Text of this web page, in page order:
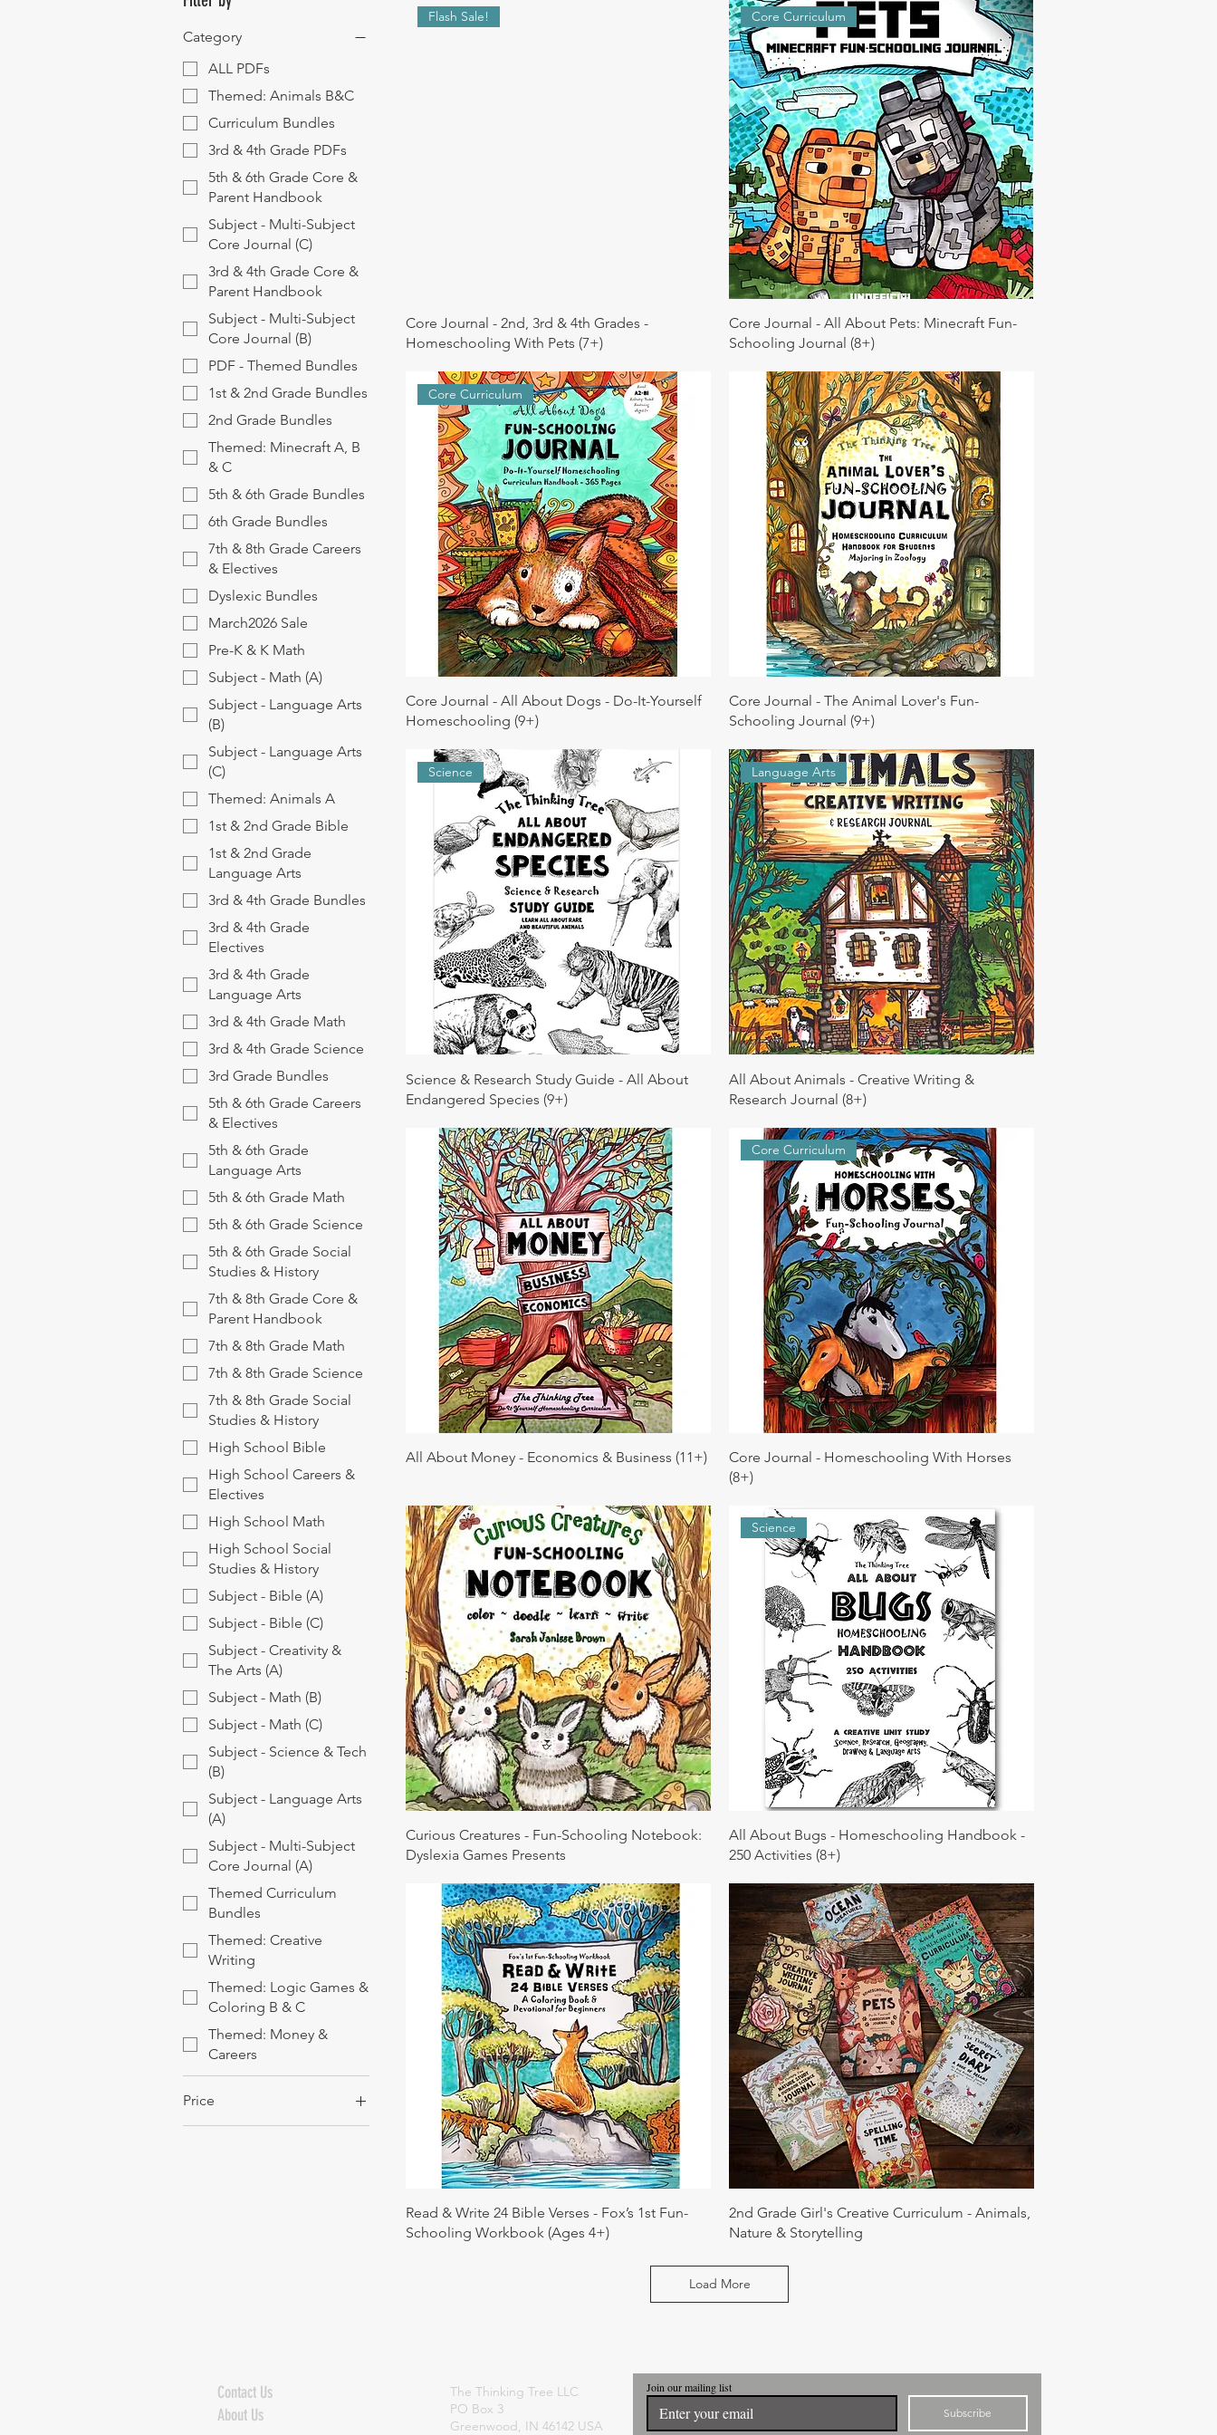
Category
ALL PDFs
Themed: Animals B&C
Curriculum Bundles
3rd & 4th Grade PDFs
5th & 6th Grade Core &
Parent Handbook
Subject - Multi-Subject
Core Journal (C)
3rd & 4th Grade Core &
Parent Handbook
Subject - Multi-Subject
Core Journal (B)
PDF - Themed Bundles
1st & 2nd Grade Bundles
2nd Grade Bundles
Themed: Minecraft A, B
& C
5th & 6th Grade Bundles
6th Grade Bundles
7th & 8th Grade Careers
& Electives
Dyslexic Bundles
March2026 Sale
Pre-K & K Math
Subject - Math (A)
Subject - Language Arts
(B)
Subject - Language Arts
(C)
Themed: Animals A
1st & 2nd Grade Bible
1st & 2nd Grade
Language Arts
3rd & 4th Grade Bundles
3rd & 4th Grade
Electives
3rd & 4th Grade
Language Arts
3rd & 4th Grade Math
3rd & 4th Grade Science
3rd Grade Bundles
5th & 6th Grade Careers
& Electives
5th & 6th Grade
Language Arts
5th & 6th Grade Math
5th & 6th Grade Science
5th & 6th Grade Social
Studies & History
7th & 8th Grade Core &
Parent Handbook
7th & 8th Grade Math
7th & 8th Grade Science
7th & 8th Grade Social
Studies & History
High School Bible
High School Careers &
Electives
High School Math
High School Social
Studies & History
Subject - Bible (A)
Subject - Bible (C)
Subject - Creativity &
The Arts (A)
Subject - Math (B)
Subject - Math (C)
Subject - Science & Tech
(B)
Subject - Language Arts
(A)
Subject - Multi-Subject
Core Journal (A)
Themed Curriculum
Bundles
Themed: Creative
Writing
Themed: Logic Games &
Coloring B & C
Themed: Money &
Careers
Price
Flash Sale!
Core Journal - 2nd, 3rd & 4th Grades -
Homeschooling With Pets (7+)
Core Curriculum
Core Journal - All About Pets: Minecraft Fun-
Schooling Journal (8+)
Core Curriculum
Core Journal - All About Dogs - Do-It-Yourself
Homeschooling (9+)
Core Journal - The Animal Lover's Fun-
Schooling Journal (9+)
Science
Science & Research Study Guide - All About
Endangered Species (9+)
Language Arts
All About Animals - Creative Writing &
Research Journal (8+)
All About Money - Economics & Business (11+)
Core Curriculum
Core Journal - Homeschooling With Horses
(8+)
Curious Creatures - Fun-Schooling Notebook:
Dyslexia Games Presents
Science
All About Bugs - Homeschooling Handbook -
250 Activities (8+)
Read & Write 24 Bible Verses - Fox’s 1st Fun-
Schooling Workbook (Ages 4+)
2nd Grade Girl's Creative Curriculum - Animals,
Nature & Storytelling
Load More
Contact Us
About Us
The Thinking Tree LLC
PO Box 3
Greenwood, IN 46142 USA
Join our mailing list
Subscribe